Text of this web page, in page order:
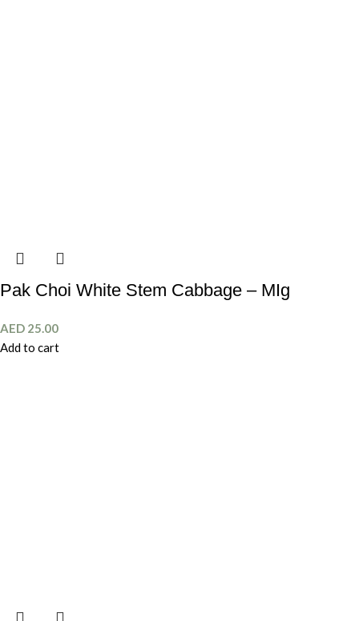
Pak Choi White Stem Cabbage – MIg
AED 25.00
Add to cart